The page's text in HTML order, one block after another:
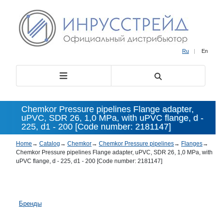
Ru | En
Chemkor Pressure pipelines Flange adapter,
uPVC, SDR 26, 1,0 MPa, with uPVC flange, d -
225, d1 - 200 [Code number: 2181147]
Home → Catalog → Chemkor→ Chemkor Pressure pipelines→ Flanges→
Chemkor Pressure pipelines Flange adapter, uPVC, SDR 26, 1,0 MPa, with
uPVC flange, d - 225, d1 - 200 [Code number: 2181147]
Бренды